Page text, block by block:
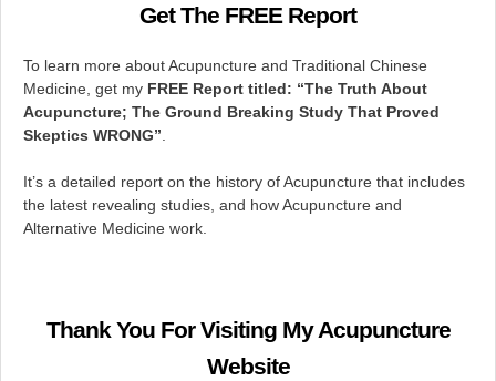
Get The FREE Report
To learn more about Acupuncture and Traditional Chinese
Medicine, get my FREE Report titled: “The Truth About
Acupuncture; The Ground Breaking Study That Proved
Skeptics WRONG”.
It’s a detailed report on the history of Acupuncture that includes
the latest revealing studies, and how Acupuncture and
Alternative Medicine work.
Thank You For Visiting My Acupuncture
Website